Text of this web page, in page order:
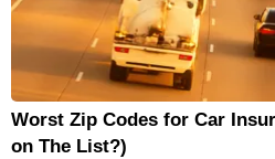
Worst Zip Codes for Car
on The List?)